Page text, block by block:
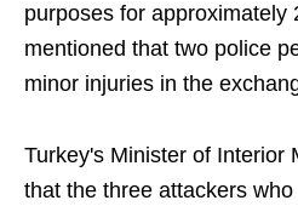
purposes for approximately
mentioned that two police
minor injuries in the
Turkey's Minister of Interior
that the three attackers